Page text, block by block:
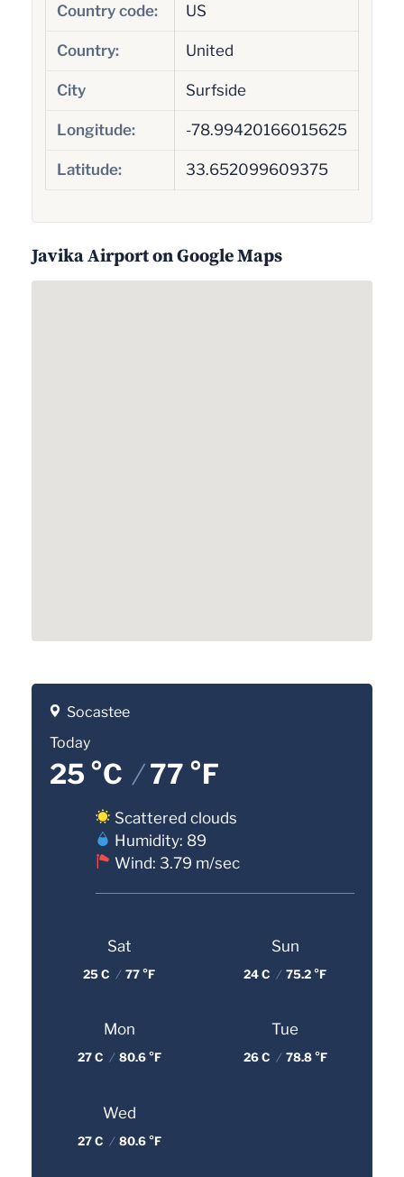
Country code: US
Country: United
City Surfside
Longitude: -78.99420166015625
Latitude: 33.652099609375
Javika Airport on Google Maps
Socastee
Today
25 °C /77 °F
Scattered clouds
Humidity: 89
Wind: 3.79 m/sec
Sat
25 C / 77 °F
Sun
24 C / 75.2 °F
Mon
27 C / 80.6 °F
Tue
26 C / 78.8 °F
Wed
27 C / 80.6 °F